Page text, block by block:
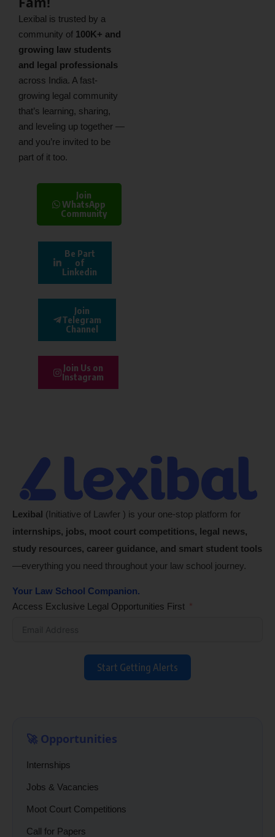
Lexibal is trusted by a
community of 100K+ and
growing law students
and legal professionals
across India. A fast-
growing legal community
that’s learning, sharing,
and leveling up together —
and you’re invited to be
part of it too.
Join
WhatsApp
Community
Be Part
of
Linkedin
Join
Telegram
Channel
Join Us on
Instagram
Lexibal (Initiative of Lawfer ) is your one-stop platform for
internships, jobs, moot court competitions, legal news,
study resources, career guidance, and smart student tools
—everything you need throughout your law school journey.
Your Law School Companion.
Access Exclusive Legal Opportunities First
Start Getting Alerts
🚀 Opportunities
Internships
Jobs & Vacancies
Moot Court Competitions
Call for Papers